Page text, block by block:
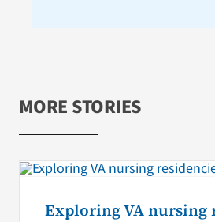
MORE STORIES
Exploring VA nursing